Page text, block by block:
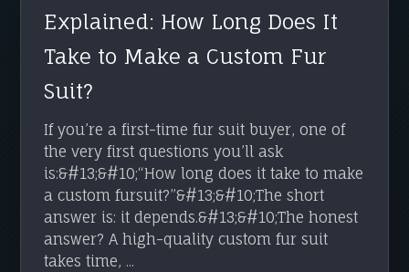
Explained: How Long Does It
Take to Make a Custom Fur
Suit?
If you’re a first-time fur suit buyer, one of
the very first questions you’ll ask
is:&#13;&#10;“How long does it take to make
a custom fursuit?”&#13;&#10;The short
answer is: it depends.&#13;&#10;The honest
answer? A high-quality custom fur suit
takes time, ...